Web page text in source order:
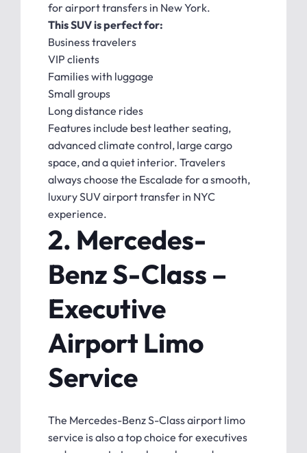
for airport transfers in New York.
This SUV is perfect for:
Business travelers
VIP clients
Families with luggage
Small groups
Long distance rides
Features include best leather seating,
advanced climate control, large cargo
space, and a quiet interior. Travelers
always choose the Escalade for a smooth,
luxury SUV airport transfer in NYC
experience.
2. Mercedes-
Benz S-Class –
Executive
Airport Limo
Service
The Mercedes-Benz S-Class airport limo
service is also a top choice for executives